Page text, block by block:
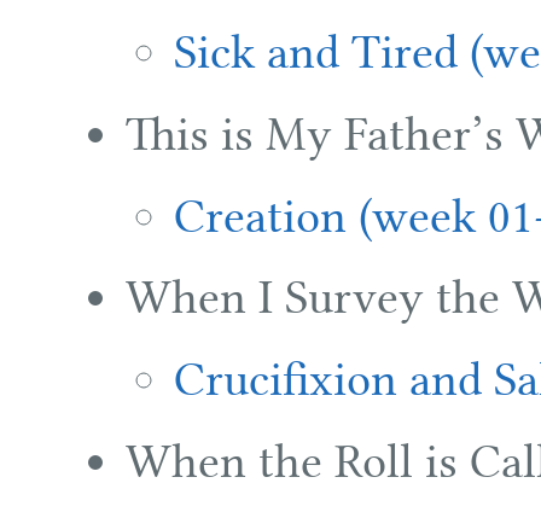
Sick and Tired
This is My Father’s
Creation (week
When I Survey the
Crucifixion and
When the Roll is